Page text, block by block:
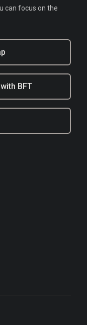
can focus on the
BFT